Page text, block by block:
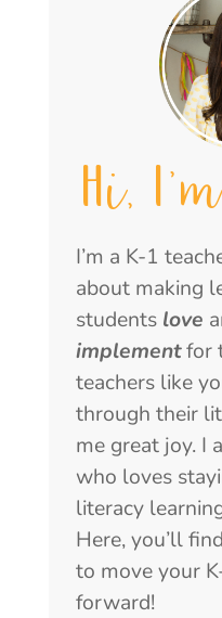
Hi,
I’m a K-1
about making
students love
implementfor
teachers like
through their
me great joy. I
who loves
literacy
Here, you’ll
to move your
forward!